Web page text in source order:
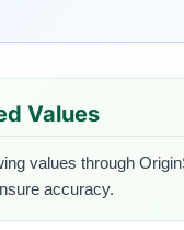
Values
values through
accuracy.